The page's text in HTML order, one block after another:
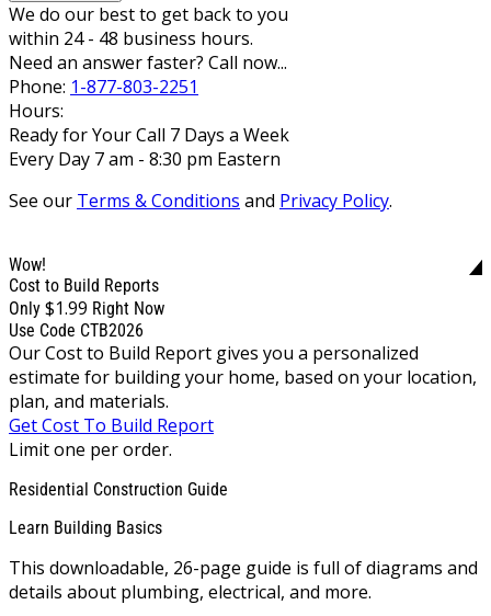
We do our best to get back to you
within 24 - 48 business hours.
Need an answer faster? Call now...
Phone: 1-877-803-2251
Hours:
Ready for Your Call 7 Days a Week
Every Day 7 am - 8:30 pm Eastern
See our Terms & Conditions and Privacy Policy.
Wow!
Cost to Build Reports
Only $1.99 Right Now
Use Code CTB2026
Our Cost to Build Report gives you a personalized
estimate for building your home, based on your location,
plan, and materials.
Get Cost To Build Report
Limit one per order.
Residential Construction Guide
Learn Building Basics
This downloadable, 26-page guide is full of diagrams and
details about plumbing, electrical, and more.